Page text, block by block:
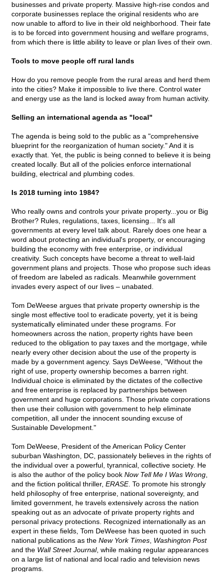
businesses and private property. Massive high-rise condos and
corporate businesses replace the original residents who are
now unable to afford to live in their old neighborhood. Their fate
is to be forced into government housing and welfare programs,
from which there is little ability to leave or plan lives of their own.
Tools to move people off rural lands
How do you remove people from the rural areas and herd them
into the cities? Make it impossible to live there. Control water
and energy use as the land is locked away from human activity.
Selling an international agenda as "local"
The agenda is being sold to the public as a "comprehensive
blueprint for the reorganization of human society." And it is
exactly that. Yet, the public is being conned to believe it is being
created locally. But all of the policies enforce international
building, electrical and plumbing codes.
Is 2018 turning into 1984?
Who really owns and controls your private property...you or Big
Brother? Rules, regulations, taxes, licensing... It's all
governments at every level talk about. Rarely does one hear a
word about protecting an individual's property, or encouraging
building the economy with free enterprise, or individual
creativity. Such concepts have become a threat to well-laid
government plans and projects. Those who propose such ideas
of freedom are labeled as radicals. Meanwhile government
invades every aspect of our lives – unabated.
Tom DeWeese argues that private property ownership is the
single most effective tool to eradicate poverty, yet it is being
systematically eliminated under these programs. For
homeowners across the nation, property rights have been
reduced to the obligation to pay taxes and the mortgage, while
nearly every other decision about the use of the property is
made by a government agency. Says DeWeese, "Without the
right of use, property ownership becomes a barren right.
Individual choice is eliminated by the dictates of the collective
and free enterprise is replaced by partnerships between
government and huge corporations. Those private corporations
then use their collusion with government to help eliminate
competition, all under the innocent sounding excuse of
Sustainable Development."
Tom DeWeese, President of the American Policy Center
suburban Washington, DC, passionately believes in the rights of
the individual over a powerful, tyrannical, collective society. He
is also the author of the policy book Now Tell Me I Was Wrong
and the fiction political thriller, ERASE. To promote his strongly
held philosophy of free enterprise, national sovereignty, and
limited government, he travels extensively across the nation
speaking out as an advocate of private property rights and
personal privacy protections. Recognized internationally as an
expert in these fields, Tom DeWeese has been quoted in such
national publications as the New York Times Washington Post
and the Wall Street Journal, while making regular appearances
on a large list of national and local radio and television news
programs.